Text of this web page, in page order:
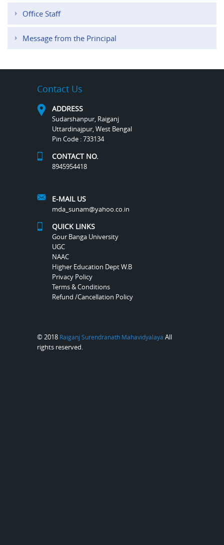
Office Staff
Message from the Principal
Contact Us
ADDRESS
Sudarshanpur, Raiganj
Uttardinajpur, West Bengal
Pin Code : 733134
CONTACT NO.
8945954418
E-MAIL US
mda_sunam@yahoo.co.in
QUICK LINKS
Gour Banga University
UGC
NAAC
Higher Education Dept W.B
Privacy Policy
Terms & Conditions
Refund /Cancellation Policy
© 2018 Raiganj Surendranath Mahavidyalaya All
rights reserved.